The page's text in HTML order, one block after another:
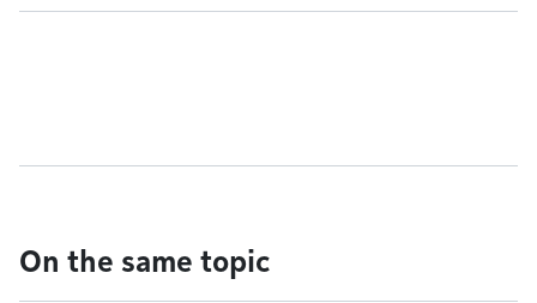
On the same topic